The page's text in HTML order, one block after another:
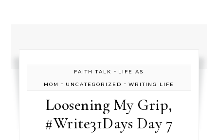
FAITH TALK - LIFE AS
MOM
- UNCATEGORIZED - WRITING LIFE
Loosening My Grip,
#Write31Days Day 7